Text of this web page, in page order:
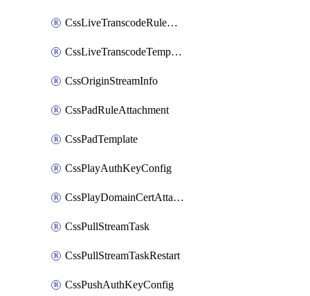
CssLiveTranscodeRuleAttachment
CssLiveTranscodeTemplate
CssOriginStreamInfo
CssPadRuleAttachment
CssPadTemplate
CssPlayAuthKeyConfig
CssPlayDomainCertAttachment
CssPullStreamTask
CssPullStreamTaskRestart
CssPushAuthKeyConfig